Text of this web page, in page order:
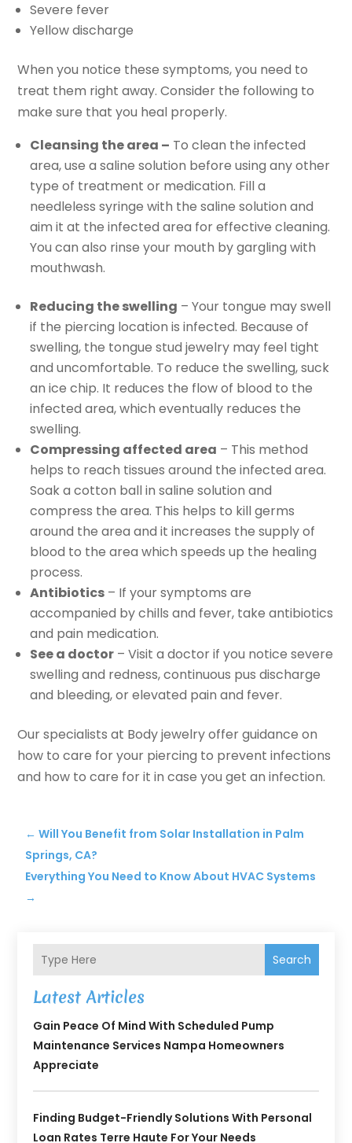
Severe fever
Yellow discharge
When you notice these symptoms, you need to
treat them right away. Consider the following to
make sure that you heal properly.
Cleansing the area – To clean the infected
area, use a saline solution before using any other
type of treatment or medication. Fill a
needleless syringe with the saline solution and
aim it at the infected area for effective cleaning.
You can also rinse your mouth by gargling with
mouthwash.
Reducing the swelling – Your tongue may swell
if the piercing location is infected. Because of
swelling, the tongue stud jewelry may feel tight
and uncomfortable. To reduce the swelling, suck
an ice chip. It reduces the flow of blood to the
infected area, which eventually reduces the
swelling.
Compressing affected area – This method
helps to reach tissues around the infected area.
Soak a cotton ball in saline solution and
compress the area. This helps to kill germs
around the area and it increases the supply of
blood to the area which speeds up the healing
process.
Antibiotics – If your symptoms are
accompanied by chills and fever, take antibiotics
and pain medication.
See a doctor – Visit a doctor if you notice severe
swelling and redness, continuous pus discharge
and bleeding, or elevated pain and fever.
Our specialists at Body jewelry offer guidance on
how to care for your piercing to prevent infections
and how to care for it in case you get an infection.
←Will You Benefit from Solar Installation in Palm
Springs, CA?
Everything You Need to Know About HVAC Systems
→
Search
Latest Articles
Gain Peace Of Mind With Scheduled Pump
Maintenance Services Nampa Homeowners
Appreciate
Finding Budget-Friendly Solutions With Personal
Loan Rates Terre Haute For Your Needs